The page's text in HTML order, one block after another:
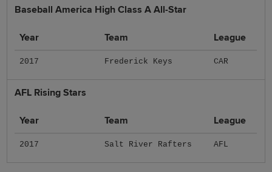
Baseball America High Class A All-Star
Year Team League
2017 Frederick Keys CAR
AFL Rising Stars
Year Team League
2017 Salt River Rafters AFL